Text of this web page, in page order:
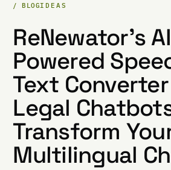
/ BLOGIDEAS
ReNewator's
Powered
Text
Legal Chatbots
Transform
Multilingual